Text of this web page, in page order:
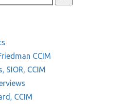
CCIM
SIOR, CCIM
CCIM